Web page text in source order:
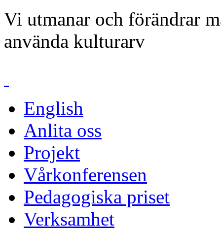
Vi utmanar och förändrar
använda kulturarv
English
Anlita oss
Projekt
Vårkonferensen
Pedagogiska priset
Verksamhet